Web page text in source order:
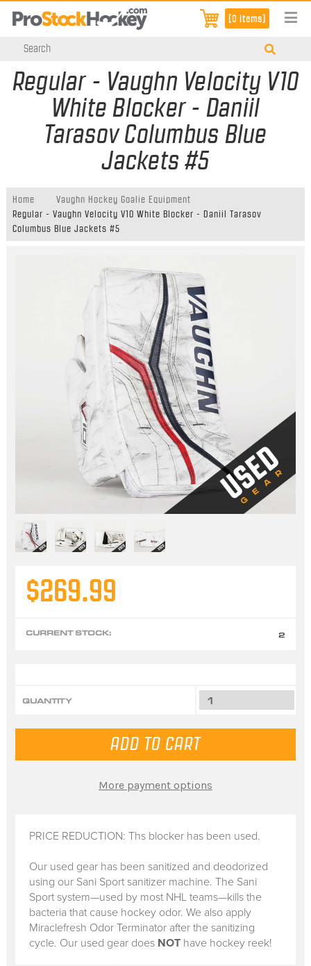
[0 items]
Regular - Vaughn Velocity V10
White Blocker - Daniil
Tarasov Columbus Blue
Jackets #5
Home
Vaughn Hockey Goalie Equipment
Regular - Vaughn Velocity V10 White Blocker - Daniil Tarasov
Columbus Blue Jackets #5
PRICE REDUCTION: Ths blocker has been used.
Our used gear has been sanitized and deodorized
using our Sani Sport sanitizer machine. The Sani
Sport system—used by most NHL teams—kills the
bacteria that cause hockey odor. We also apply
Miraclefresh Odor Terminator after the sanitizing
cycle. Our used gear does NOThave hockey reek!
$269.99
CURRENT STOCK: 2
QUANTITY
More payment options